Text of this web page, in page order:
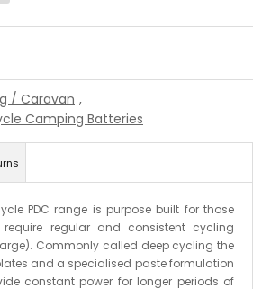
/ Caravan ,
Camping Batteries
PDC range is purpose built for those
regular and consistent cycling
Commonly called deep cycling the
and a specialised paste formulation
constant power for longer periods of